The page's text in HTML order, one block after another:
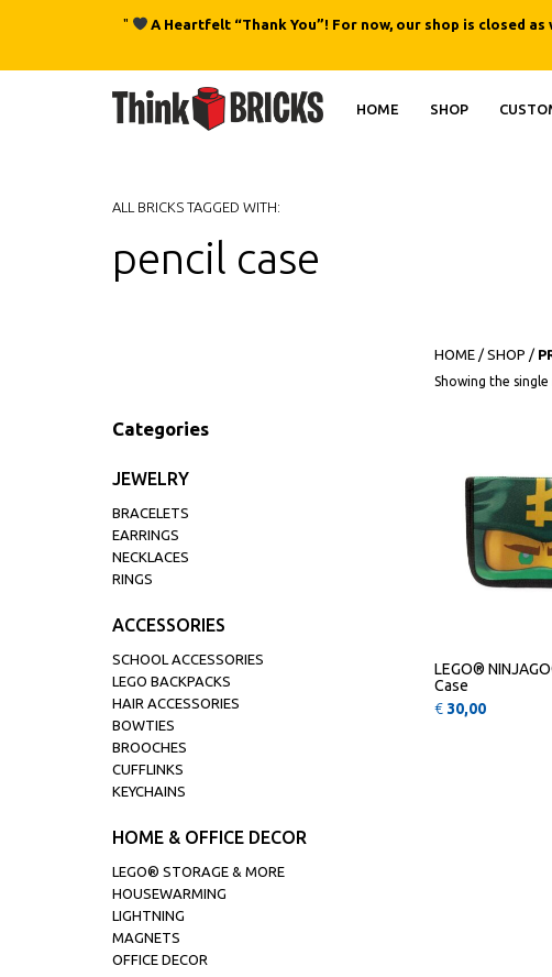
"
A Heartfelt “Thank You”! For now, our shop is closed
HOME SHOP
ALL BRICKS TAGGED WITH:
pencil case
Categories
JEWELRY
BRACELETS
EARRINGS
NECKLACES
RINGS
ACCESSORIES
SCHOOL ACCESSORIES
LEGO BACKPACKS
HAIR ACCESSORIES
BOWTIES
BROOCHES
CUFFLINKS
KEYCHAINS
HOME & OFFICE DECOR
LEGO® STORAGE & MORE
HOUSEWARMING
LIGHTNING
MAGNETS
OFFICE DECOR
HOME/ SHOP /
Showing the
LEGO®
Case
€ 30,00